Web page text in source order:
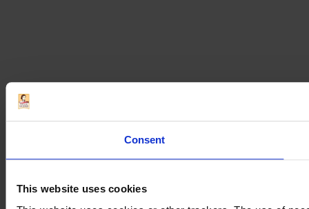
Consent
This website uses cookies